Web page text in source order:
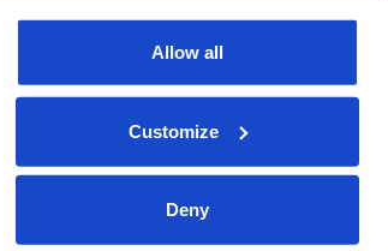
Allow all
Customize
Deny
Terms of Service